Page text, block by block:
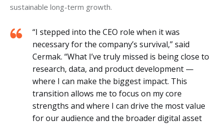
sustainable long-term growth.
“I stepped into the CEO role when it was
necessary for the company’s survival,” said
Cermak. “What I’ve truly missed is being close to
research, data, and product development —
where I can make the biggest impact. This
transition allows me to focus on my core
strengths and where I can drive the most value
for our audience and the broader digital asset